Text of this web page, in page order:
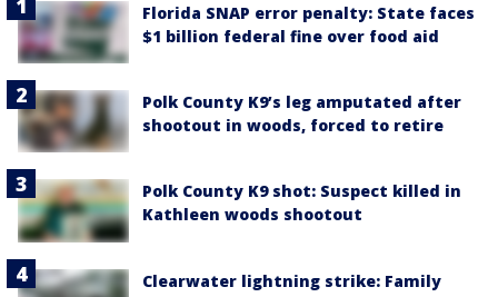
Florida SNAP error penalty: State faces
$1 billion federal fine over food aid
Polk County K9’s leg amputated after
shootout in woods, forced to retire
Polk County K9 shot: Suspect killed in
Kathleen woods shootout
Clearwater lightning strike: Family